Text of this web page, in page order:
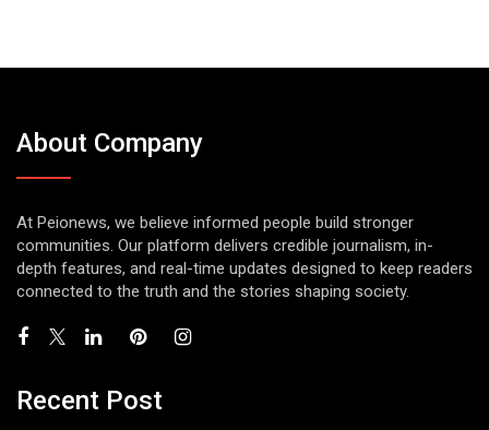
About Company
At Peionews, we believe informed people build stronger
communities. Our platform delivers credible journalism, in-
depth features, and real-time updates designed to keep readers
connected to the truth and the stories shaping society.
Recent Post